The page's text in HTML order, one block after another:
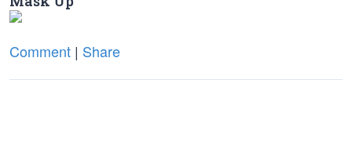
Comment | Share